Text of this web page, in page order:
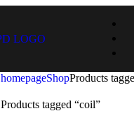
homepageShopProducts
Products tagged “coil”